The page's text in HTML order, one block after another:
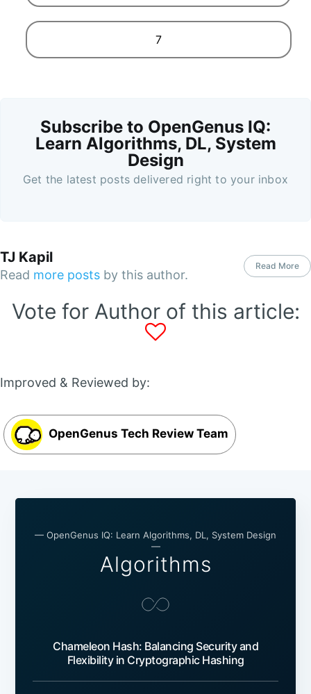
7
Subscribe to OpenGenus IQ:
Learn Algorithms, DL, System
Design
Get the latest posts delivered right to your inbox
TJ Kapil
Read more posts by this author.
Read More
Vote for Author of this article:
Improved & Reviewed by:
OpenGenus Tech Review Team
— OpenGenus IQ: Learn Algorithms, DL, System Design
—
Algorithms
Chameleon Hash: Balancing Security and
Flexibility in Cryptographic Hashing